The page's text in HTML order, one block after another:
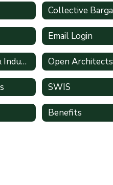
Email Login
Mentoring & Induction Open Architects
SWIS
Benefits